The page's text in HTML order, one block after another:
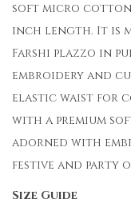
soft micro cotton
inch length. It is
Farshi plazzo in
embroidery and
elastic waist for
with a premium
adorned with
festive and party
Size Guide